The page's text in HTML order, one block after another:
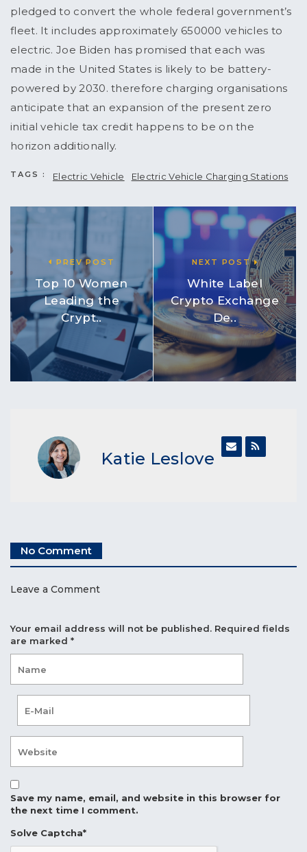
pledged to convert the whole federal government’s
fleet. It includes approximately 650000 vehicles to
electric. Joe Biden has promised that each was
made in the United States is likely to be battery-
powered by 2030. therefore charging organisations
anticipate that an expansion of the present zero
initial vehicle tax credit happens to be on the
horizon additionally.
TAGS : Electric Vehicle Electric Vehicle Charging Stations
PREV POST
Top 10 Women
Leading the
Crypt..
NEXT POST
White Label
Crypto Exchange
De..
Katie Leslove
No Comment
Leave a Comment
Your email address will not be published. Required fields
are marked *
Save my name, email, and website in this browser for
the next time I comment.
Solve Captcha*